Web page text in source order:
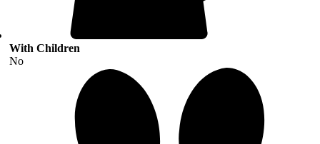
With Children
No